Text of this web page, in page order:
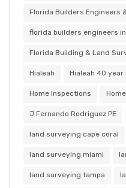
Florida Builders Engineers
florida builders engineers
Florida Building & Land
Hialeah Hialeah 40
Home Inspections
J Fernando Rodriguez PE
land surveying cape coral
land surveying miami
land surveying tampa